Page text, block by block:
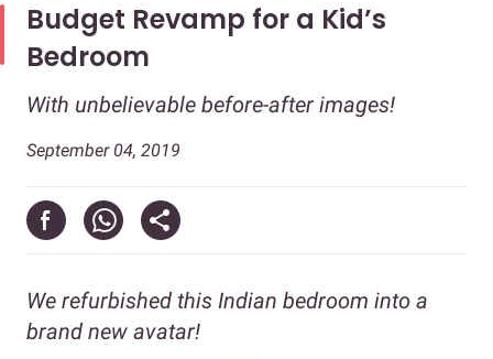
Budget Revamp for a Kid’s
Bedroom
With unbelievable before-after images!
September 04, 2019
We refurbished this Indian bedroom into a
brand new avatar!